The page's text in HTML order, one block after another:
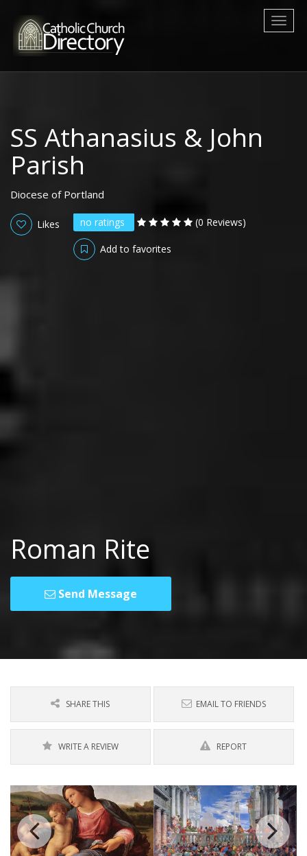
SS Athanasius & John
Parish
Diocese of Portland
no ratings (0 Reviews)
Likes
Add to favorites
Roman Rite
Send Message
SHARE THIS EMAIL TO FRIENDS
WRITE A REVIEW REPORT